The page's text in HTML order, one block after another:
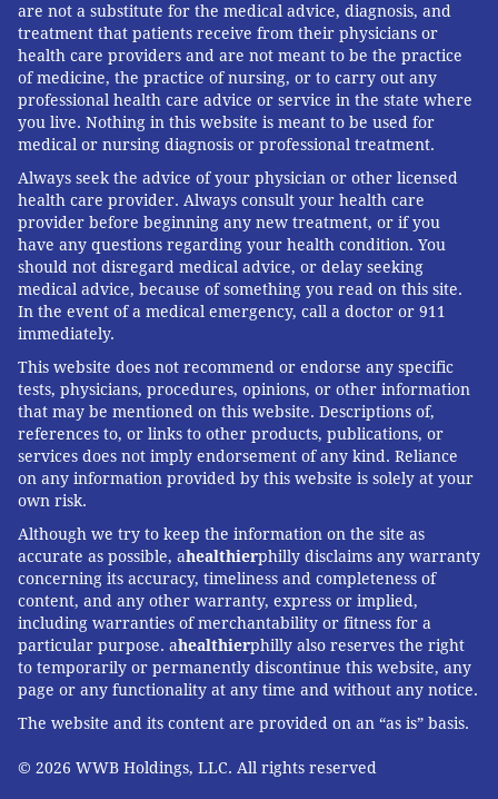
are not a substitute for the medical advice, diagnosis, and
treatment that patients receive from their physicians or
health care providers and are not meant to be the practice
of medicine, the practice of nursing, or to carry out any
professional health care advice or service in the state where
you live. Nothing in this website is meant to be used for
medical or nursing diagnosis or professional treatment.
Always seek the advice of your physician or other licensed
health care provider. Always consult your health care
provider before beginning any new treatment, or if you
have any questions regarding your health condition. You
should not disregard medical advice, or delay seeking
medical advice, because of something you read on this site.
In the event of a medical emergency, call a doctor or 911
immediately.
This website does not recommend or endorse any specific
tests, physicians, procedures, opinions, or other information
that may be mentioned on this website. Descriptions of,
references to, or links to other products, publications, or
services does not imply endorsement of any kind. Reliance
on any information provided by this website is solely at your
own risk.
Although we try to keep the information on the site as
accurate as possible, ahealthierphilly disclaims any warranty
concerning its accuracy, timeliness and completeness of
content, and any other warranty, express or implied,
including warranties of merchantability or fitness for a
particular purpose. ahealthierphilly also reserves the right
to temporarily or permanently discontinue this website, any
page or any functionality at any time and without any notice.
The website and its content are provided on an “as is” basis.
© 2026 WWB Holdings, LLC. All rights reserved